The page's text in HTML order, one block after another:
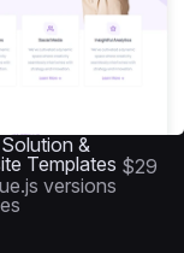
&
Templates $29
versions